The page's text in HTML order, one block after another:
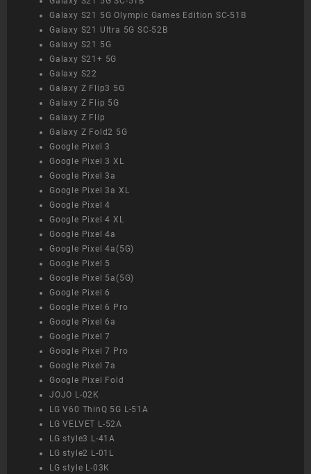
Galaxy S21 5G Olympic Games Edition SC-51B
Galaxy S21 Ultra 5G SC-52B
Galaxy S21 5G
Galaxy S21+ 5G
Galaxy S22
Galaxy Z Flip3 5G
Galaxy Z Flip 5G
Galaxy Z Flip
Galaxy Z Fold2 5G
Google Pixel 3
Google Pixel 3 XL
Google Pixel 3a
Google Pixel 3a XL
Google Pixel 4
Google Pixel 4 XL
Google Pixel 4a
Google Pixel 4a(5G)
Google Pixel 5
Google Pixel 5a(5G)
Google Pixel 6
Google Pixel 6 Pro
Google Pixel 6a
Google Pixel 7
Google Pixel 7 Pro
Google Pixel 7a
Google Pixel Fold
JOJO L-02K
LG V60 ThinQ 5G L-51A
LG VELVET L-52A
LG style3 L-41A
LG style2 L-01L
LG style L-03K